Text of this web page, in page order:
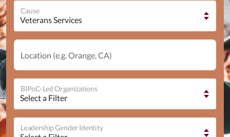
Cause
Location (e.g. Orange, CA)
BIPoC-Led Organizations
Leadership Gender Identity